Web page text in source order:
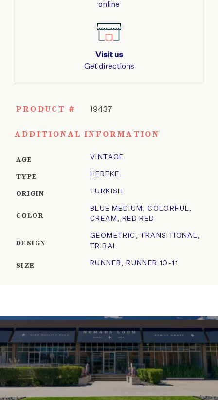
online
Visit us
Get directions
PRODUCT # 19437
ADDITIONAL INFORMATION
AGE VINTAGE
TYPE HEREKE
ORIGIN TURKISH
COLOR
BLUE MEDIUM ,COLORFUL,
CREAM , RED RED
DESIGN
GEOMETRIC , TRANSITIONAL,
TRIBAL
SIZE RUNNER, RUNNER 10-11